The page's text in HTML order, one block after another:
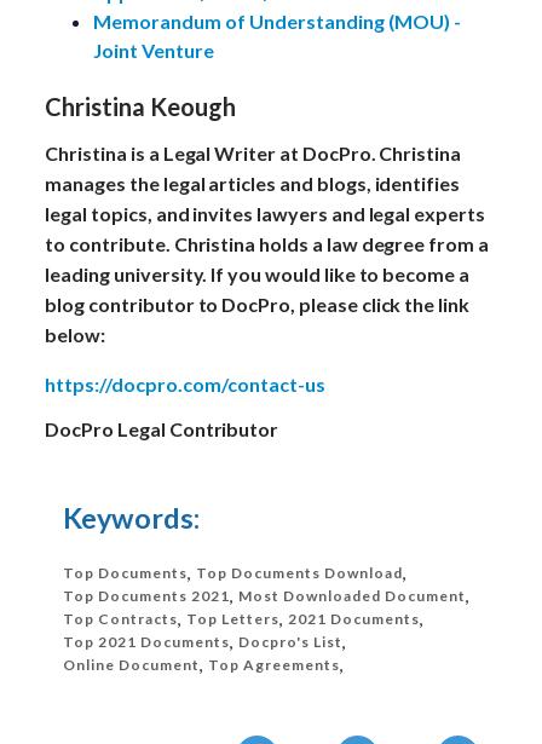
Memorandum of Understanding (MOU) -
Joint Venture
Christina Keough
Christina is a Legal Writer at DocPro. Christina
manages the legal articles and blogs, identifies
legal topics, and invites lawyers and legal experts
to contribute. Christina holds a law degree from a
leading university. If you would like to become a
blog contributor to DocPro, please click the link
below:
https://docpro.com/contact-us
DocPro Legal Contributor
Keywords:
Top Documents, Top Documents Download,
Top Documents 2021 , Most Downloaded Document,
Top Contracts, Top Letters,2021 Documents,
Top 2021 Documents, Docpro's List,
Online Document, Top Agreements,